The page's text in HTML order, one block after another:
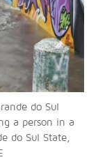
do Sul
a person in a
do Sul State,